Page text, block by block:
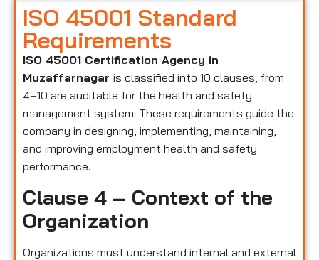
ISO 45001 Standard
Requirements
ISO 45001 Certification Agency in
Muzaffarnagar is classified into 10 clauses, from
4–10 are auditable for the health and safety
management system. These requirements guide the
company in designing, implementing, maintaining,
and improving employment health and safety
performance.
Clause 4 – Context of the
Organization
Organizations must understand internal and external